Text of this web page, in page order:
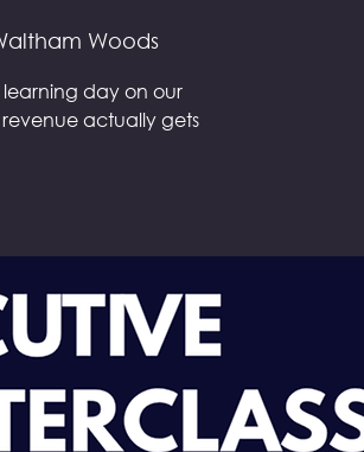
Woods
learning day on our
actually gets